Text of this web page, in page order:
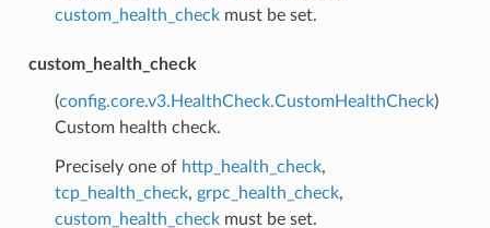
custom_health_checkmust be set.
custom_health_check
(config.core.v3.HealthCheck.CustomHealthCheck)
Custom health check.
Precisely one of http_health_check,
tcp_health_check, grpc_health_check,
custom_health_checkmust be set.